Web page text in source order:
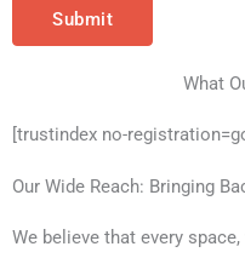
Submit
What
[trustindex no-
Our Wide Reach: Bringing
We believe that every